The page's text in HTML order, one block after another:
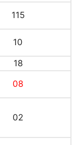
115
10
18
08
02